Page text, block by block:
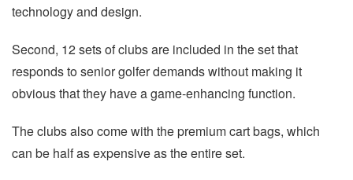
technology and design.
Second, 12 sets of clubs are included in the set that
responds to senior golfer demands without making it
obvious that they have a game-enhancing function.
The clubs also come with the premium cart bags, which
can be half as expensive as the entire set.